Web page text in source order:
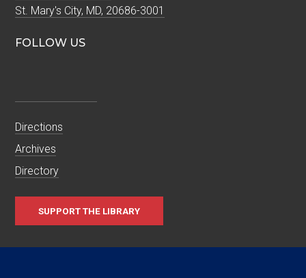
St. Mary's City, MD, 20686-3001
FOLLOW US
Directions
Archives
Directory
SUPPORT THE LIBRARY